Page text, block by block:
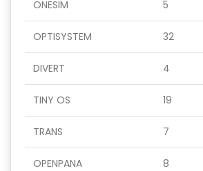
ONESIM 5
OPTISYSTEM 32
DIVERT 4
TINY OS 19
TRANS 7
OPENPANA 8